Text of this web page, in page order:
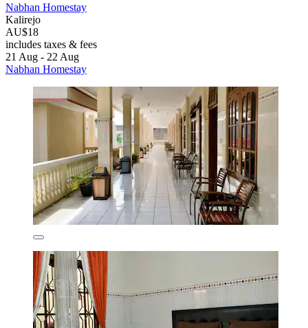
Nabhan Homestay
Kalirejo
AU$18
includes taxes & fees
21 Aug - 22 Aug
Nabhan Homestay